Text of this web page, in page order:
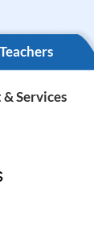
Teachers
Services